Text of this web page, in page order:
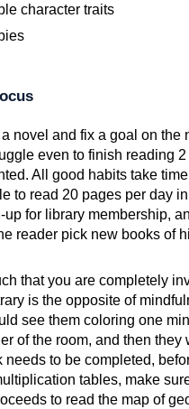
character traits
novel and fix a goal on the
even to finish reading
All good habits take
to read 20 pages per day
for library membership,
reader pick new books of
that you are completely
is the opposite of
see them coloring one
of the room, and then they
to be completed,
tables, make
to read the map of